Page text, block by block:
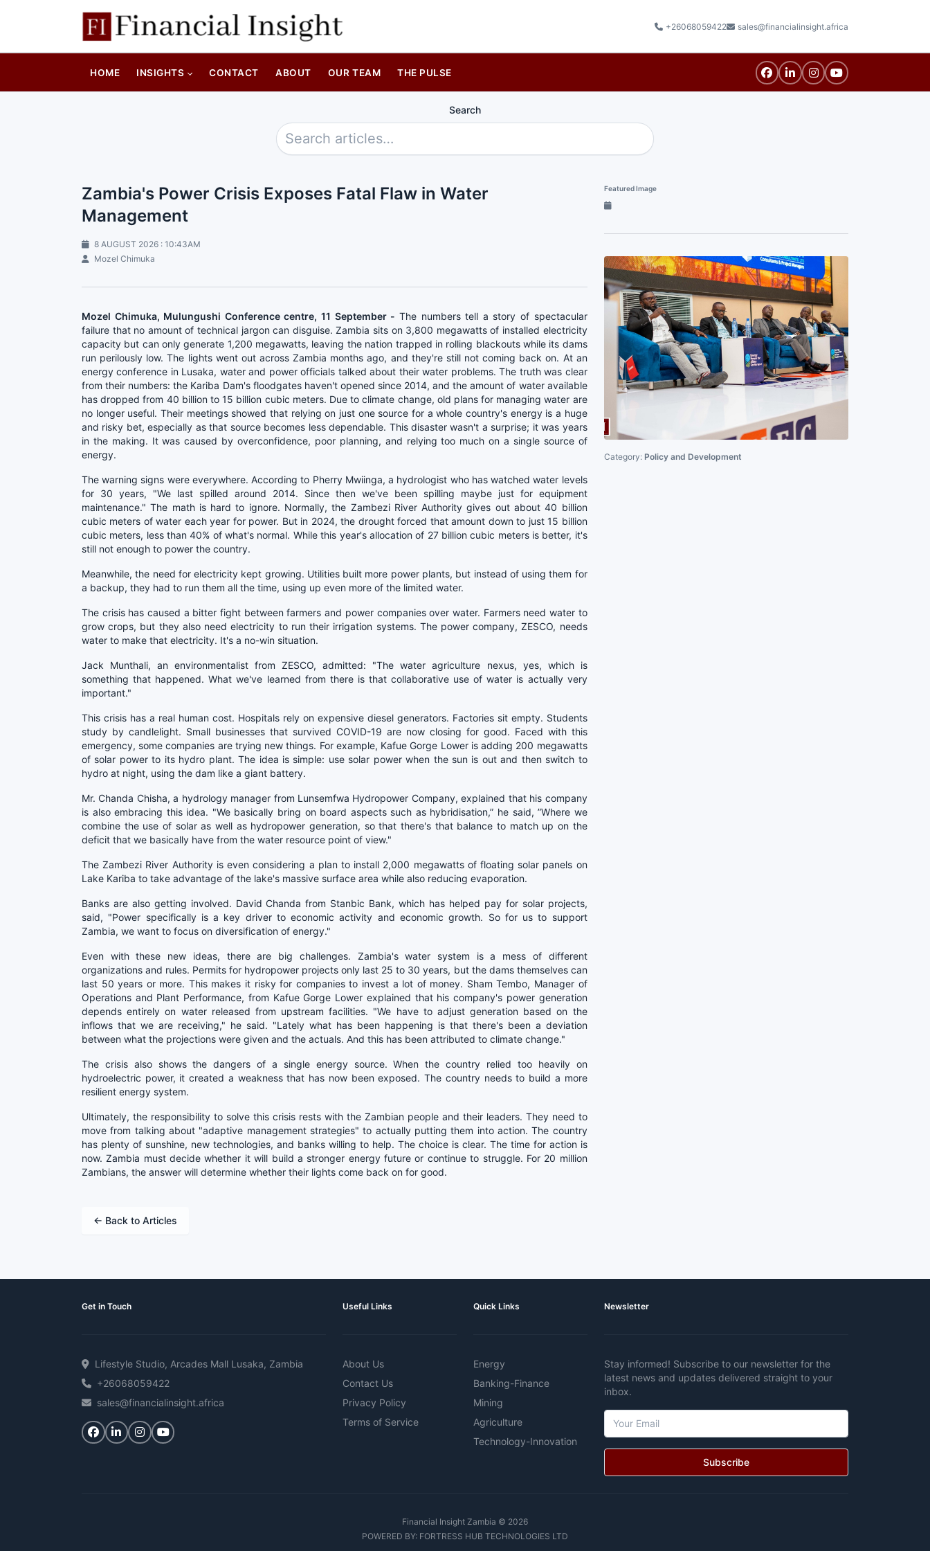
+26068059422 sales@financialinsight.africa
HOME INSIGHTS CONTACT ABOUT OUR TEAM THE PULSE
Search
Zambia's Power Crisis Exposes Fatal Flaw in Water
Management
8 AUGUST 2026 : 10:43AM
Mozel Chimuka
Mozel Chimuka, Mulungushi Conference centre, 11 September - The numbers tell a story of spectacular
failure that no amount of technical jargon can disguise. Zambia sits on 3,800 megawatts of installed electricity
capacity but can only generate 1,200 megawatts, leaving the nation trapped in rolling blackouts while its dams
run perilously low. The lights went out across Zambia months ago, and they're still not coming back on. At an
energy conference in Lusaka, water and power officials talked about their water problems. The truth was clear
from their numbers: the Kariba Dam's floodgates haven't opened since 2014, and the amount of water available
has dropped from 40 billion to 15 billion cubic meters. Due to climate change, old plans for managing water are
no longer useful. Their meetings showed that relying on just one source for a whole country's energy is a huge
and risky bet, especially as that source becomes less dependable. This disaster wasn't a surprise; it was years
in the making. It was caused by overconfidence, poor planning, and relying too much on a single source of
energy.
The warning signs were everywhere. According to Pherry Mwiinga, a hydrologist who has watched water levels
for 30 years, "We last spilled around 2014. Since then we've been spilling maybe just for equipment
maintenance." The math is hard to ignore. Normally, the Zambezi River Authority gives out about 40 billion
cubic meters of water each year for power. But in 2024, the drought forced that amount down to just 15 billion
cubic meters, less than 40% of what's normal. While this year's allocation of 27 billion cubic meters is better, it's
still not enough to power the country.
Meanwhile, the need for electricity kept growing. Utilities built more power plants, but instead of using them for
a backup, they had to run them all the time, using up even more of the limited water.
The crisis has caused a bitter fight between farmers and power companies over water. Farmers need water to
grow crops, but they also need electricity to run their irrigation systems. The power company, ZESCO, needs
water to make that electricity. It's a no-win situation.
Jack Munthali, an environmentalist from ZESCO, admitted: "The water agriculture nexus, yes, which is
something that happened. What we've learned from there is that collaborative use of water is actually very
important."
This crisis has a real human cost. Hospitals rely on expensive diesel generators. Factories sit empty. Students
study by candlelight. Small businesses that survived COVID-19 are now closing for good. Faced with this
emergency, some companies are trying new things. For example, Kafue Gorge Lower is adding 200 megawatts
of solar power to its hydro plant. The idea is simple: use solar power when the sun is out and then switch to
hydro at night, using the dam like a giant battery.
Mr. Chanda Chisha, a hydrology manager from Lunsemfwa Hydropower Company, explained that his company
is also embracing this idea. "We basically bring on board aspects such as hybridisation,” he said, ”Where we
combine the use of solar as well as hydropower generation, so that there's that balance to match up on the
deficit that we basically have from the water resource point of view."
The Zambezi River Authority is even considering a plan to install 2,000 megawatts of floating solar panels on
Lake Kariba to take advantage of the lake's massive surface area while also reducing evaporation.
Banks are also getting involved. David Chanda from Stanbic Bank, which has helped pay for solar projects,
said, "Power specifically is a key driver to economic activity and economic growth. So for us to support
Zambia, we want to focus on diversification of energy."
Even with these new ideas, there are big challenges. Zambia's water system is a mess of different
organizations and rules. Permits for hydropower projects only last 25 to 30 years, but the dams themselves can
last 50 years or more. This makes it risky for companies to invest a lot of money. Sham Tembo, Manager of
Operations and Plant Performance, from Kafue Gorge Lower explained that his company's power generation
depends entirely on water released from upstream facilities. "We have to adjust generation based on the
inflows that we are receiving," he said. "Lately what has been happening is that there's been a deviation
between what the projections were given and the actuals. And this has been attributed to climate change."
The crisis also shows the dangers of a single energy source. When the country relied too heavily on
hydroelectric power, it created a weakness that has now been exposed. The country needs to build a more
resilient energy system.
Ultimately, the responsibility to solve this crisis rests with the Zambian people and their leaders. They need to
move from talking about "adaptive management strategies" to actually putting them into action. The country
has plenty of sunshine, new technologies, and banks willing to help. The choice is clear. The time for action is
now. Zambia must decide whether it will build a stronger energy future or continue to struggle. For 20 million
Zambians, the answer will determine whether their lights come back on for good.
Featured Image
Category: Policy and Development
← Back to Articles
Get in Touch
Lifestyle Studio, Arcades Mall Lusaka, Zambia
+26068059422
sales@financialinsight.africa
Useful Links
About Us
Contact Us
Privacy Policy
Terms of Service
Quick Links
Energy
Banking-Finance
Mining
Agriculture
Technology-Innovation
Newsletter
Stay informed! Subscribe to our newsletter for the
latest news and updates delivered straight to your
inbox.
Subscribe
Financial Insight Zambia © 2026
POWERED BY: FORTRESS HUB TECHNOLOGIES LTD